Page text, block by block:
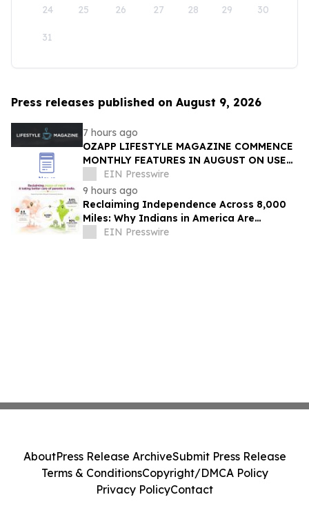
24 25 26 27 28 29 30
31
Press releases published on August 9, 2026
7 hours ago
OZAPP LIFESTYLE MAGAZINE COMMENCE
MONTHLY FEATURES IN AUGUST ON USE
OF GLASS IN THE HOME
EIN Presswire
9 hours ago
Reclaiming Independence Across 8,000
Miles: Why Indians in America Are
Rethinking Care for Aging Parents in
EIN Presswire
AboutPress Release ArchiveSubmit Press Release
Terms & ConditionsCopyright/DMCA Policy
Privacy PolicyContact